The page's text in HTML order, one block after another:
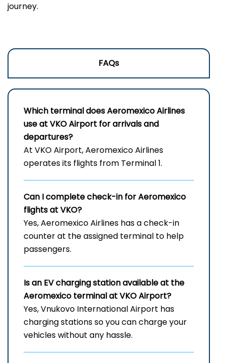
journey.
FAQs
Which terminal does Aeromexico Airlines
use at VKO Airport for arrivals and
departures?
At VKO Airport, Aeromexico Airlines
operates its flights from Terminal 1.
Can I complete check-in for Aeromexico
flights at VKO?
Yes, Aeromexico Airlines has a check-in
counter at the assigned terminal to help
passengers.
Is an EV charging station available at the
Aeromexico terminal at VKO Airport?
Yes, Vnukovo International Airport has
charging stations so you can charge your
vehicles without any hassle.